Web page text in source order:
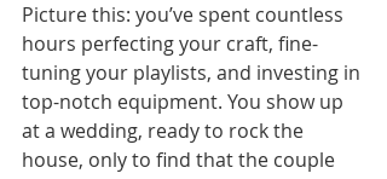
Picture this: you’ve spent countless
hours perfecting your craft, fine-
tuning your playlists, and investing in
top-notch equipment. You show up
at a wedding, ready to rock the
house, only to find that the couple